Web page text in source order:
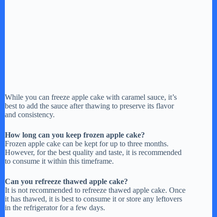
While you can freeze apple cake with caramel sauce, it’s
best to add the sauce after thawing to preserve its flavor
and consistency.
How long can you keep frozen apple cake?
Frozen apple cake can be kept for up to three months.
However, for the best quality and taste, it is recommended
to consume it within this timeframe.
Can you refreeze thawed apple cake?
It is not recommended to refreeze thawed apple cake. Once
it has thawed, it is best to consume it or store any leftovers
in the refrigerator for a few days.